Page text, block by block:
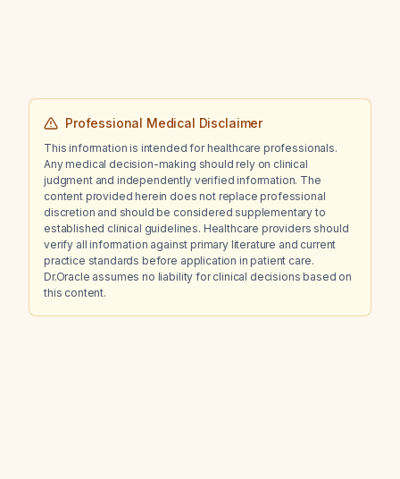
Professional Medical Disclaimer
This information is intended for healthcare professionals.
Any medical decision-making should rely on clinical
judgment and independently verified information. The
content provided herein does not replace professional
discretion and should be considered supplementary to
established clinical guidelines. Healthcare providers should
verify all information against primary literature and current
practice standards before application in patient care.
Dr.Oracle assumes no liability for clinical decisions based on
this content.